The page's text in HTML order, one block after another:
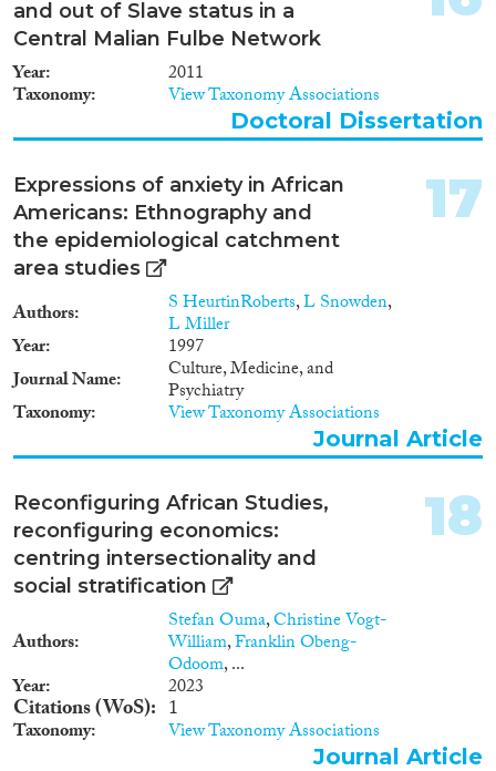
and out of Slave status in a
Central Malian Fulbe Network
Year 2011
Taxonomy View Taxonomy Associations
Doctoral Dissertation
Expressions of anxiety in African
Americans: Ethnography and
the epidemiological catchment
area studies
Authors S HeurtinRoberts,L Snowden,
L Miller
Year
1997
Journal Name
Culture, Medicine, and
Psychiatry
Taxonomy View Taxonomy Associations
17
Journal Article
Reconfiguring African Studies,
reconfiguring economics:
centring intersectionality and
social stratification
Authors
Stefan Ouma,Christine Vogt-
William,Franklin Obeng-
Odoom, ...
Year 2023
Citations (WoS) 1
Taxonomy View Taxonomy Associations
18
Journal Article